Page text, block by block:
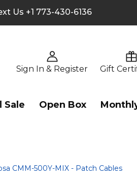
Us +1 773-430-6136
Sign In & Register Gift
Sale Open Box
CMM-500Y-MIX - Patch Cables